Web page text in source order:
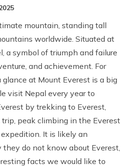
Trek
Trek
Base Camp Trek
Trek
ChhukungMonarch
mountain, standing tall
worldwide. Situated at
a symbol of triumph and failure
and achievement. For
at Mount Everest is a big
visit Nepal every year to
by trekking to Everest,
peak climbing in the Everest
It is likely an
do not know about Everest,
facts we would like to